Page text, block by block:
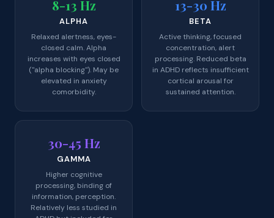
8-13 Hz
ALPHA
Relaxed alertness, eyes-
closed calm. Alpha
increases with eyes closed
("alpha blocking"). May be
elevated in anxiety
comorbidity.
13-30 Hz
BETA
Active thinking, focused
concentration, alert
processing. Reduced beta
in ADHD reflects insufficient
cortical arousal for
sustained attention.
30-45 Hz
GAMMA
Higher cognitive
processing, binding of
information, perception.
Relatively less studied in